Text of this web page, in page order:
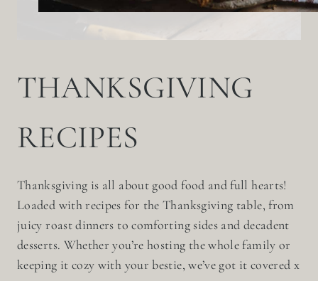
THANKSGIVING
RECIPES
Thanksgiving is all about good food and full hearts!
Loaded with recipes for the Thanksgiving table, from
juicy roast dinners to comforting sides and decadent
desserts. Whether you’re hosting the whole family or
keeping it cozy with your bestie, we’ve got it covered x